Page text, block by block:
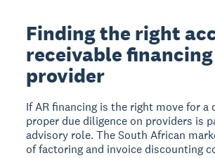
Finding the right
receivable financing
provider
If AR financing is the right move for a
proper due diligence on providers is
advisory role. The South African
of factoring and invoice discounting